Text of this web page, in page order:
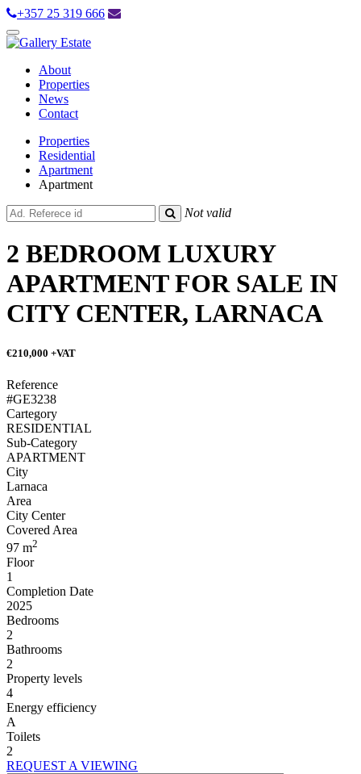
+357 25 319 666
Toggle
navigation
About
Properties
News
Contact
Properties
Residential
Apartment
Apartment
Not valid
2 BEDROOM LUXURY
APARTMENT FOR SALE IN
CITY CENTER, LARNACA
€210,000 +VAT
Reference
#GE3238
Cartegory
RESIDENTIAL
Sub-Category
APARTMENT
City
Larnaca
Area
City Center
Covered Area
97 m2
Floor
1
Completion Date
2025
Bedrooms
2
Bathrooms
2
Property levels
4
Energy efficiency
A
Toilets
2
REQUEST A VIEWING